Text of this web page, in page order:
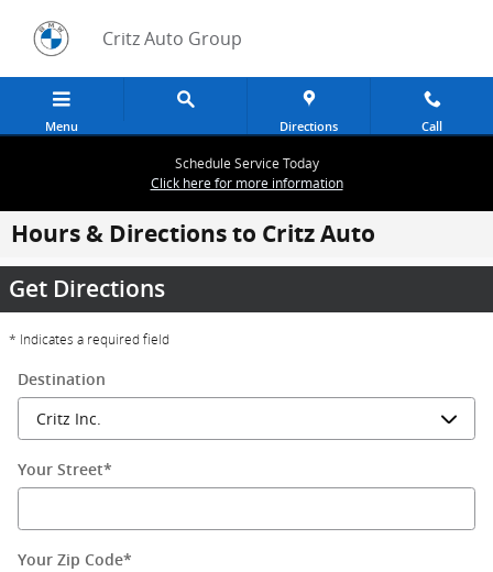
Critz Auto Group
Menu Directions Call
Schedule Service Today
Click here for more information
Hours & Directions to Critz Auto
Get Directions
* Indicates a required field
Destination
Your Street*
Your Zip Code*